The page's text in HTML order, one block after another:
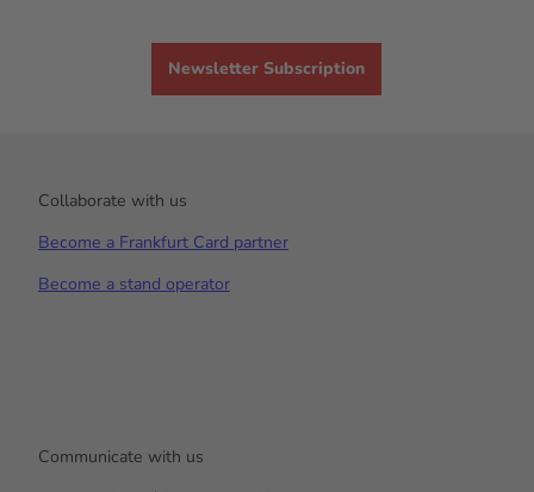
Newsletter Subscription
Collaborate with us
Become a Frankfurt Card partner
Become a stand operator
Communicate with us